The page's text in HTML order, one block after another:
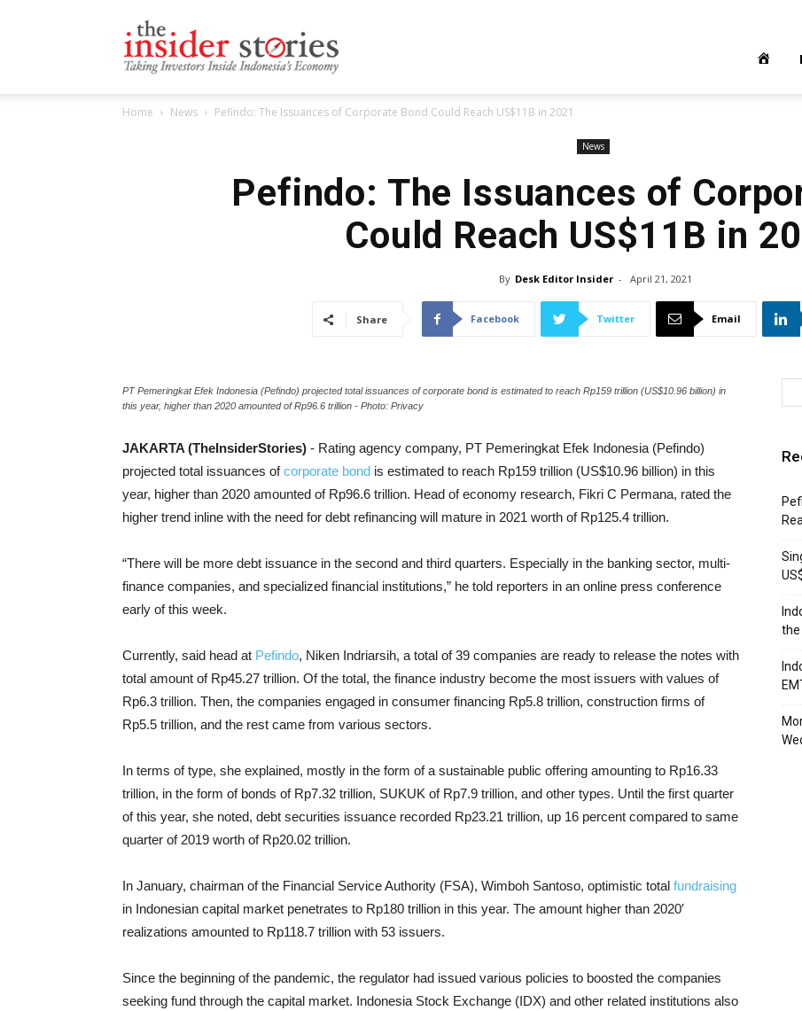
Stories
Home News Pefindo: The Issuances of Corporate Bond Could Reach US$11B in 2021
News
Pefindo: The Issuances of
Could Reach US$11B in
By Desk Editor Insider - April 21, 2021
Share Facebook Twitter Email
PT Pemeringkat Efek Indonesia (Pefindo) projected total issuances of corporate bond is estimated to reach Rp159 trillion (US$10.96 billion) in
this year, higher than 2020 amounted of Rp96.6 trillion - Photo: Privacy
JAKARTA (TheInsiderStories) - Rating agency company, PT Pemeringkat Efek Indonesia (Pefindo)
projected total issuances ofcorporate bond is estimated to reach Rp159 trillion (US$10.96 billion) in this
year, higher than 2020 amounted of Rp96.6 trillion. Head of economy research, Fikri C Permana, rated the
higher trend inline with the need for debt refinancing will mature in 2021 worth of Rp125.4 trillion.
“There will be more debt issuance in the second and third quarters. Especially in the banking sector, multi-
finance companies, and specialized financial institutions,” he told reporters in an online press conference
early of this week.
Currently, said head at Pefindo, Niken Indriarsih, a total of 39 companies are ready to release the notes with
total amount of Rp45.27 trillion. Of the total, the finance industry become the most issuers with values of
Rp6.3 trillion. Then, the companies engaged in consumer financing Rp5.8 trillion, construction firms of
Rp5.5 trillion, and the rest came from various sectors.
In terms of type, she explained, mostly in the form of a sustainable public offering amounting to Rp16.33
trillion, in the form of bonds of Rp7.32 trillion, SUKUK of Rp7.9 trillion, and other types. Until the first quarter
of this year, she noted, debt securities issuance recorded Rp23.21 trillion, up 16 percent compared to same
quarter of 2019 worth of Rp20.02 trillion.
In January, chairman of the Financial Service Authority (FSA), Wimboh Santoso, optimistic total fundraising
in Indonesian capital market penetrates to Rp180 trillion in this year. The amount higher than 2020′
realizations amounted to Rp118.7 trillion with 53 issuers.
Since the beginning of the pandemic, the regulator had issued various policies to boosted the companies
seeking fund through the capital market. Indonesia Stock Exchange (IDX) and other related institutions also
the